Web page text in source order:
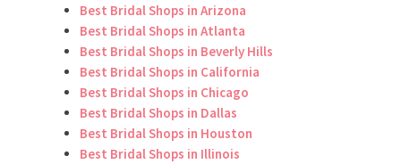
Best Bridal Shops in Arizona
Best Bridal Shops in Atlanta
Best Bridal Shops in Beverly Hills
Best Bridal Shops in California
Best Bridal Shops in Chicago
Best Bridal Shops in Dallas
Best Bridal Shops in Houston
Best Bridal Shops in Illinois